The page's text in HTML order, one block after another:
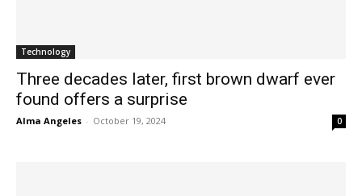
Technology
Three decades later, first brown dwarf ever
found offers a surprise
Alma Angeles - October 19, 2024 0